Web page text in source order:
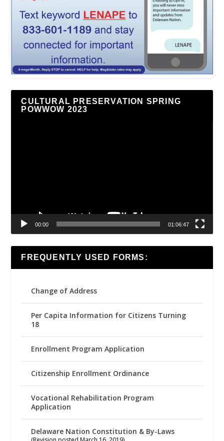
CULTURAL PRESERVATION SPRING
POWWOW 2023
00:00 01:06:47
FREQUENTLY USED FORMS:
Change of Address
Per Capita Information for Citizens Turning
18
Enrollment Program Application
Citizenship Enrollment Ordinance
Vocational Rehabilitation Program
Application
Delaware Nation Constitution & By-Laws